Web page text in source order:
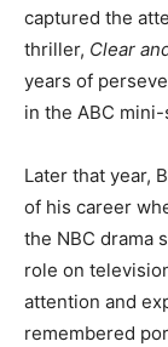
captured the
thriller, Clear
years of
in the ABC
Later that year,
of his career
the NBC drama
role on
attention and
remembered